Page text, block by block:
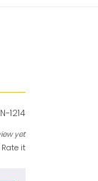
1214
yet
it